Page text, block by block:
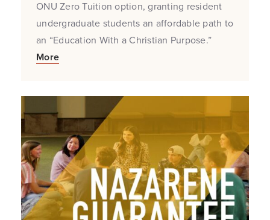
ONU Zero Tuition option, granting resident
undergraduate students an affordable path to
an “Education With a Christian Purpose.”
More